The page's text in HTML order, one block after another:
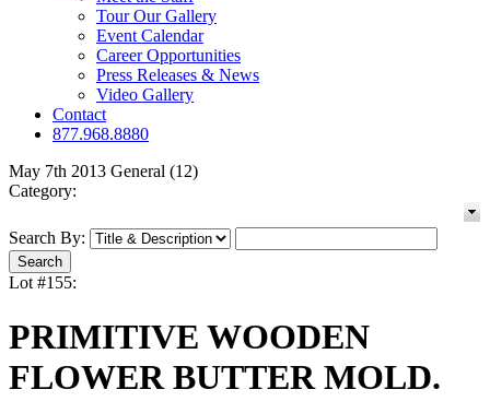
Tour Our Gallery
Event Calendar
Career Opportunities
Press Releases & News
Video Gallery
Contact
877.968.8880
May 7th 2013 General (12)
Category:
Search By:
Lot #155:
PRIMITIVE WOODEN
FLOWER BUTTER MOLD.